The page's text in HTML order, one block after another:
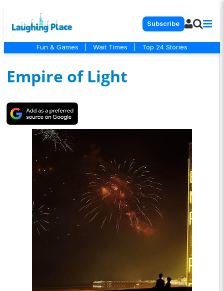
Subscribe
Fun & Games Wait Times Top 24 Stories
Empire of Light